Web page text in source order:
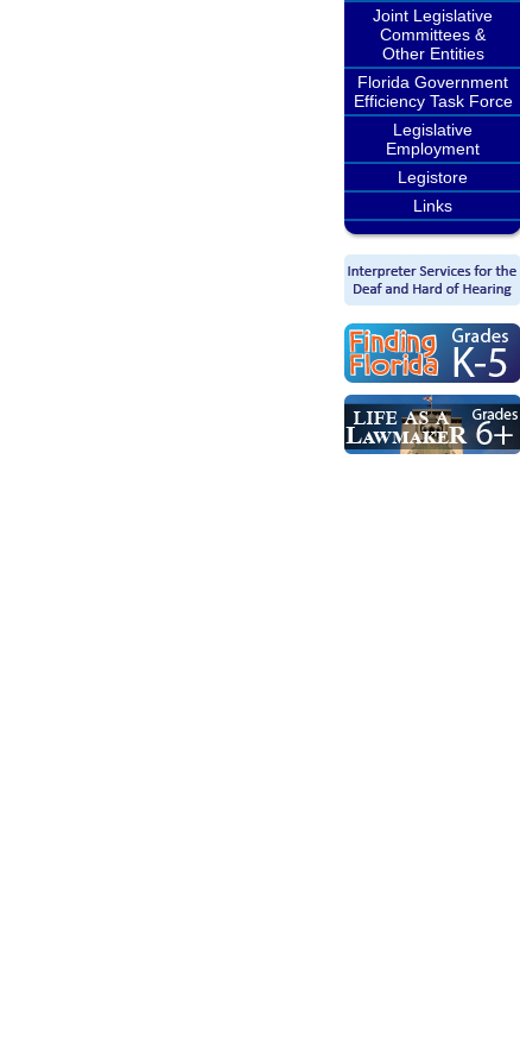
Joint Legislative
Committees &
Other Entities
Florida Government
Efficiency Task Force
Legislative
Employment
Legistore
Links